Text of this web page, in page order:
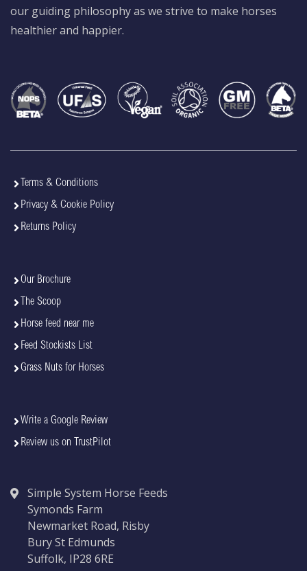
our guiding philosophy as we strive to make horses
healthier and happier.
Terms & Conditions
Privacy & Cookie Policy
Returns Policy
Our Brochure
The Scoop
Horse feed near me
Feed Stockists List
Grass Nuts for Horses
Write a Google Review
Review us on TrustPilot
Simple System Horse Feeds
Symonds Farm
Newmarket Road, Risby
Bury St Edmunds
Suffolk, IP28 6RE